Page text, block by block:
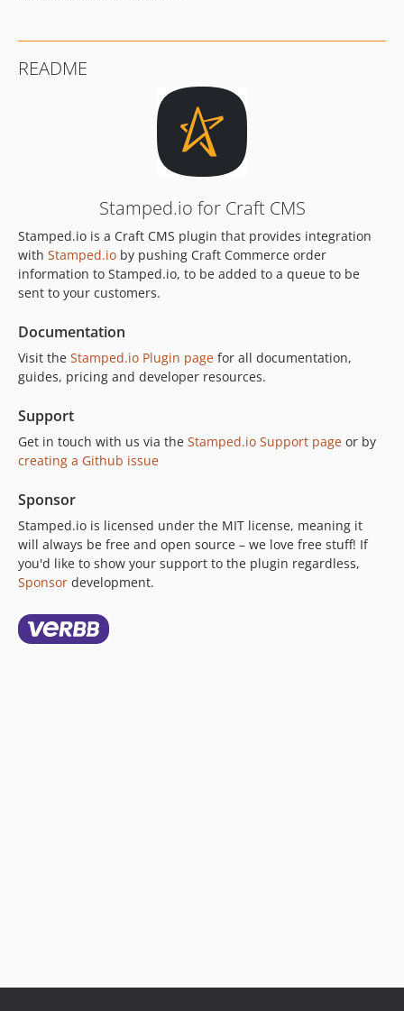
README
Stamped.io for Craft CMS
Stamped.io is a Craft CMS plugin that provides integration
with Stamped.io by pushing Craft Commerce order
information to Stamped.io, to be added to a queue to be
sent to your customers.
Documentation
Visit the Stamped.io Plugin page for all documentation,
guides, pricing and developer resources.
Support
Get in touch with us via the Stamped.io Support page or by
creating a Github issue
Sponsor
Stamped.io is licensed under the MIT license, meaning it
will always be free and open source – we love free stuff! If
you'd like to show your support to the plugin regardless,
Sponsor development.